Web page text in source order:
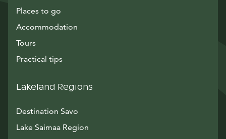
Places to go
Accommodation
Tours
Practical tips
Lakeland Regions
Destination Savo
Lake Saimaa Region